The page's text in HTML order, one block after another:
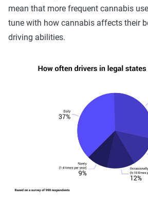
mean that more frequent cannabis
tune with how cannabis affects their
driving abilities.